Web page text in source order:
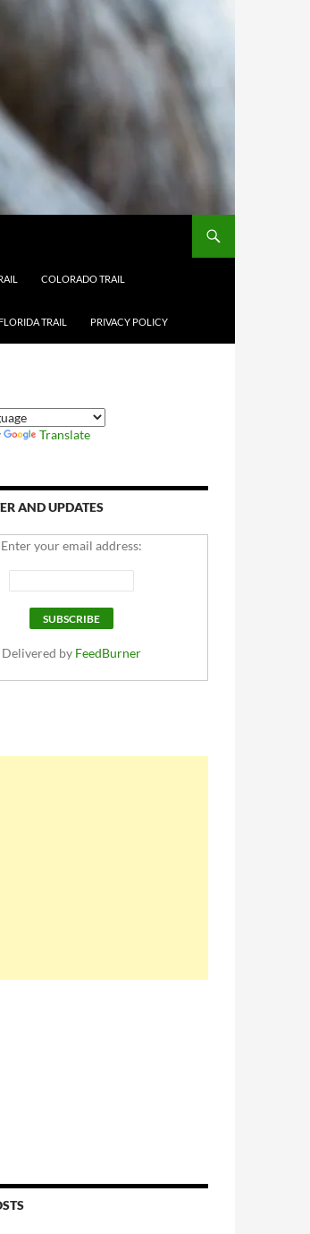
COLORADO TRAIL
FLORIDA TRAIL PRIVACY POLICY
Translate
AND UPDATES
Enter your email address:
Delivered by FeedBurner